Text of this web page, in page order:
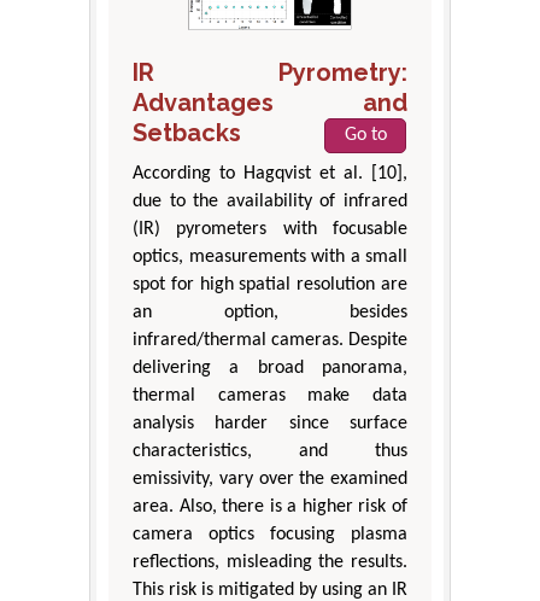
IR Pyrometry:
Advantages and
Setbacks
Go to
According to Hagqvist et al. [10],
due to the availability of infrared
(IR) pyrometers with focusable
optics, measurements with a small
spot for high spatial resolution are
an option, besides
infrared/thermal cameras. Despite
delivering a broad panorama,
thermal cameras make data
analysis harder since surface
characteristics, and thus
emissivity, vary over the examined
area. Also, there is a higher risk of
camera optics focusing plasma
reflections, misleading the results.
This risk is mitigated by using an IR